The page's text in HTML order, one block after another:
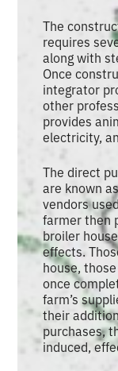
The
requires
along with
Once
integrator
other
provides
electricity,
The direct
are known
vendors
farmer then
broiler
effects.
house,
once
farm’s
their
purchases,
induced,